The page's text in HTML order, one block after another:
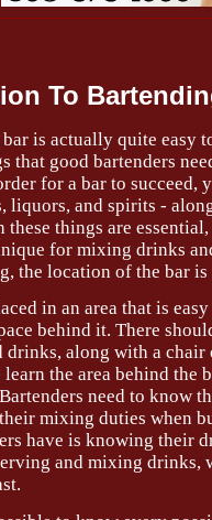
To
is actually quite easy
that good bartenders
for a bar to succeed,
liquors, and spirits -
things are
for mixing drinks
the location of the bar
in an area that is
behind it. There
drinks, along with a chair
the area behind the
need to know
mixing duties when
have is knowing their
and mixing drinks,